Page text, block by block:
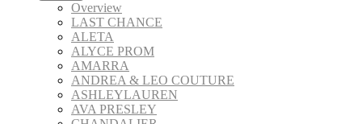
Overview
LAST CHANCE
ALETA
ALYCE PROM
AMARRA
ANDREA & LEO COUTURE
ASHLEYLAUREN
AVA PRESLEY